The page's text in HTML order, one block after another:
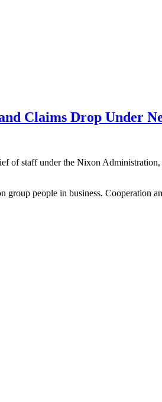
Claims Drop Under
of staff under the Nixon
people in business. Cooperation